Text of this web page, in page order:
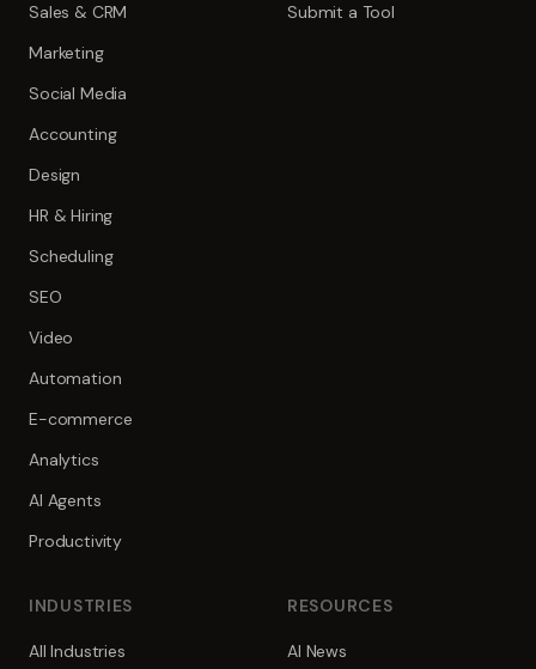
Sales & CRM
Marketing
Social Media
Accounting
Design
HR & Hiring
Scheduling
SEO
Video
Automation
E-commerce
Analytics
AI Agents
Productivity
Submit a Tool
INDUSTRIES
All Industries
RESOURCES
AI News